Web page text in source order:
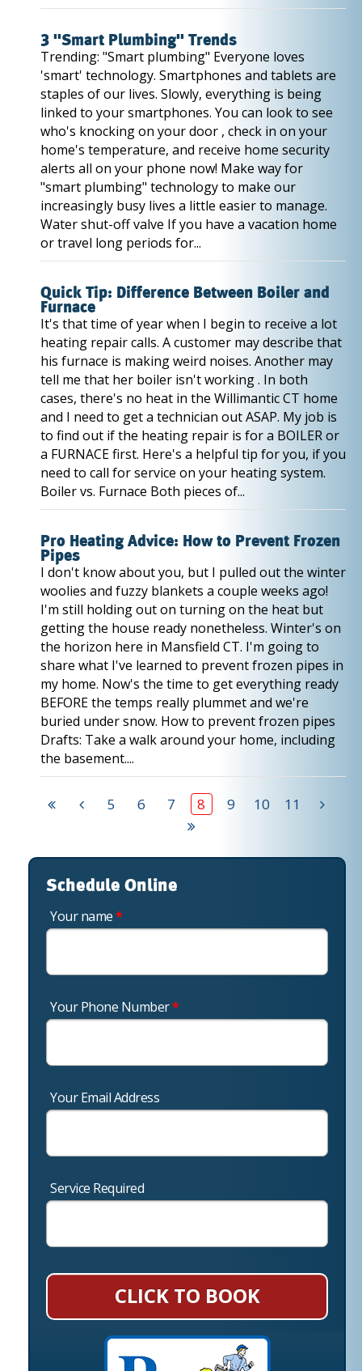
3 "Smart Plumbing" Trends
Trending: "Smart plumbing" Everyone loves
'smart' technology. Smartphones and tablets are
staples of our lives. Slowly, everything is being
linked to your smartphones. You can look to see
who's knocking on your door , check in on your
home's temperature, and receive home security
alerts all on your phone now! Make way for
"smart plumbing" technology to make our
increasingly busy lives a little easier to manage.
Water shut-off valve If you have a vacation home
or travel long periods for...
Quick Tip: Difference Between Boiler and
Furnace
It's that time of year when I begin to receive a lot
heating repair calls. A customer may describe that
his furnace is making weird noises. Another may
tell me that her boiler isn't working . In both
cases, there's no heat in the Willimantic CT home
and I need to get a technician out ASAP. My job is
to find out if the heating repair is for a BOILER or
a FURNACE first. Here's a helpful tip for you, if you
need to call for service on your heating system.
Boiler vs. Furnace Both pieces of...
Pro Heating Advice: How to Prevent Frozen
Pipes
I don't know about you, but I pulled out the winter
woolies and fuzzy blankets a couple weeks ago!
I'm still holding out on turning on the heat but
getting the house ready nonetheless. Winter's on
the horizon here in Mansfield CT. I'm going to
share what I've learned to prevent frozen pipes in
my home. Now's the time to get everything ready
BEFORE the temps really plummet and we're
buried under snow. How to prevent frozen pipes
Drafts: Take a walk around your home, including
the basement....
5 6 7 8 9 10 11
Schedule Online
Your name*
Your Phone Number*
Your Email Address
Service Required
CLICK TO BOOK